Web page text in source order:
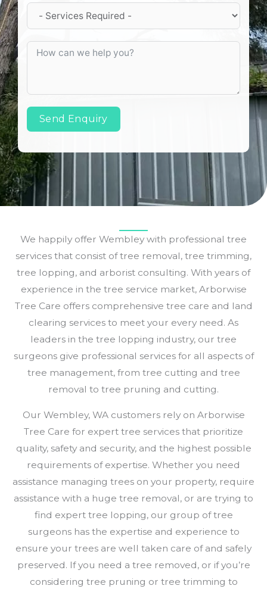
Send Enquiry
We happily offer Wembley with professional tree
services that consist of tree removal, tree trimming,
tree lopping, and arborist consulting. With years of
experience in the tree service market, Arborwise
Tree Care offers comprehensive tree care and land
clearing services to meet your every need. As
leaders in the tree lopping industry, our tree
surgeons give professional services for all aspects of
tree management, from tree cutting and tree
removal to tree pruning and cutting.
Our Wembley, WA customers rely on Arborwise
Tree Care for expert tree services that prioritize
quality, safety and security, and the highest possible
requirements of expertise. Whether you need
assistance managing trees on your property, require
assistance with a huge tree removal, or are trying to
find expert tree lopping, our group of tree
surgeons has the expertise and experience to
ensure your trees are well taken care of and safely
preserved. If you need a tree removed, or if you’re
considering tree pruning or tree trimming to